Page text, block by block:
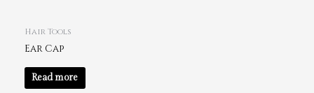
Hair Tools
Ear Cap
Read more